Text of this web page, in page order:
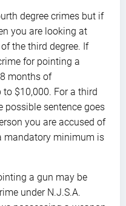
degree crimes but if
you are looking at
the third degree. If
for pointing a
months of
$10,000. For a third
possible sentence goes
you are accused of
mandatory minimum is
a gun may be
under N.J.S.A.